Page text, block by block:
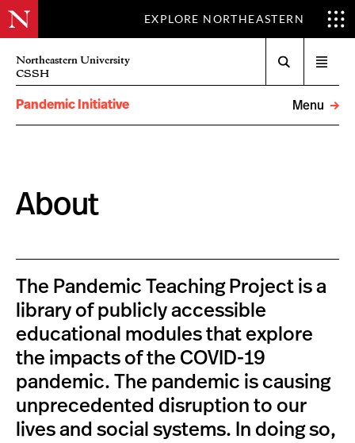
EXPLORE NORTHEASTERN
Northeastern University
CSSH
menu
Pandemic Initiative
Menu
About
The Pandemic Teaching Project is a
library of publicly accessible
educational modules that explore
the impacts of the COVID-19
pandemic. The pandemic is causing
unprecedented disruption to our
lives and social systems. In doing so,